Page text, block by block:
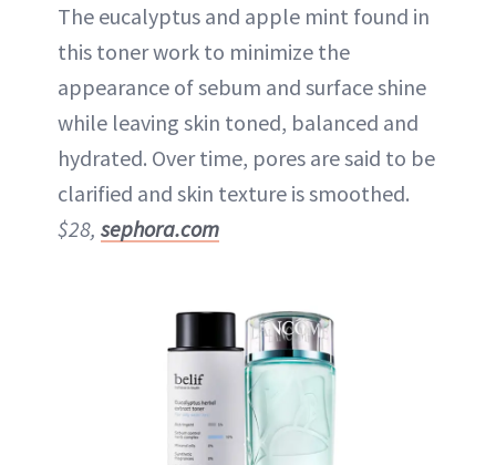
The eucalyptus and apple mint found in
this toner work to minimize the
appearance of sebum and surface shine
while leaving skin toned, balanced and
hydrated. Over time, pores are said to be
clarified and skin texture is smoothed.
$28, sephora.com